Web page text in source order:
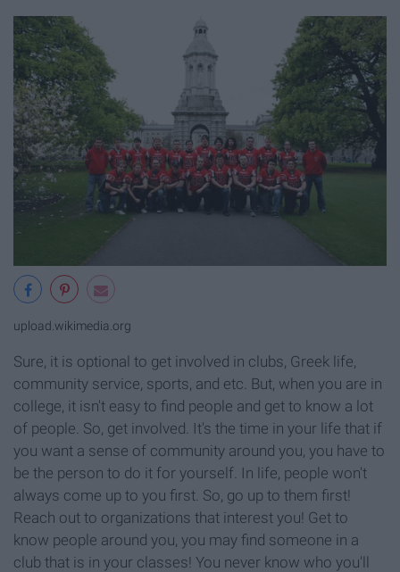
upload.wikimedia.org
Sure, it is optional to get involved in clubs, Greek life,
community service, sports, and etc. But, when you are in
college, it isn't easy to find people and get to know a lot
of people. So, get involved. It's the time in your life that if
you want a sense of community around you, you have to
be the person to do it for yourself. In life, people won't
always come up to you first. So, go up to them first!
Reach out to organizations that interest you! Get to
know people around you, you may find someone in a
club that is in your classes! You never know who you'll